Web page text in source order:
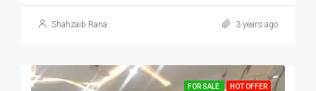
Shahzaib Rana 3 years ago
FOR SALE HOT OFFER